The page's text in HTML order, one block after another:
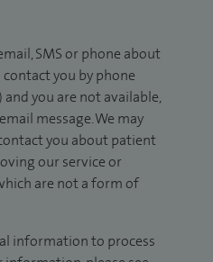
SMS or phone about
you by phone
you are not available,
message. We may
you about patient
our service or
are not a form of
information to process